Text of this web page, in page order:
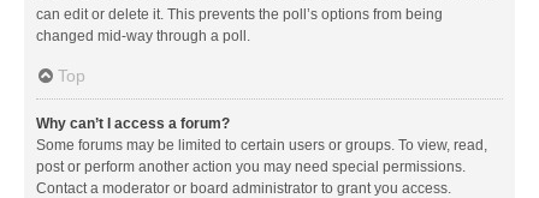
can edit or delete it. This prevents the poll’s options from being
changed mid-way through a poll.
Top
Why can’t I access a forum?
Some forums may be limited to certain users or groups. To view, read,
post or perform another action you may need special permissions.
Contact a moderator or board administrator to grant you access.